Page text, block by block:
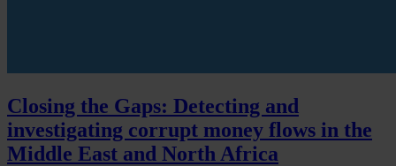
Closing the Gaps: Detecting and
investigating corrupt money flows in the
Middle East and North Africa